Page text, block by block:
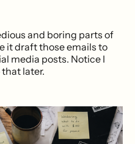
and boring parts of
it draft those emails to
media posts. Notice I
that later.